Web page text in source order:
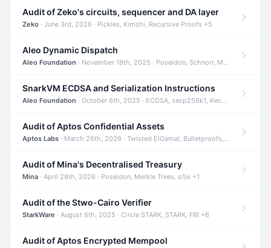
Audit of Zeko's circuits, sequencer and DA layer
Zeko · June 3rd, 2026 · Pickles, Kimchi, Recursive Proofs +5
Aleo Dynamic Dispatch
Aleo Foundation · November 19th, 2025 · Poseidon, Schnorr, Merkle Trees +1
SnarkVM ECDSA and Serialization Instructions
Aleo Foundation · October 6th, 2025 · ECDSA, secp256k1, Keccak +3
Audit of Aptos Confidential Assets
Aptos Labs · March 26th, 2026 · Twisted ElGamal, Bulletproofs, Sigma Protocols +8
Audit of Mina's Decentralised Treasury
Mina · April 28th, 2026 · Poseidon, Merkle Trees, o1js +1
Audit of the Stwo-Cairo Verifier
StarkWare · August 6th, 2025 · Circle STARK, STARK, FRI +6
Audit of Aptos Encrypted Mempool